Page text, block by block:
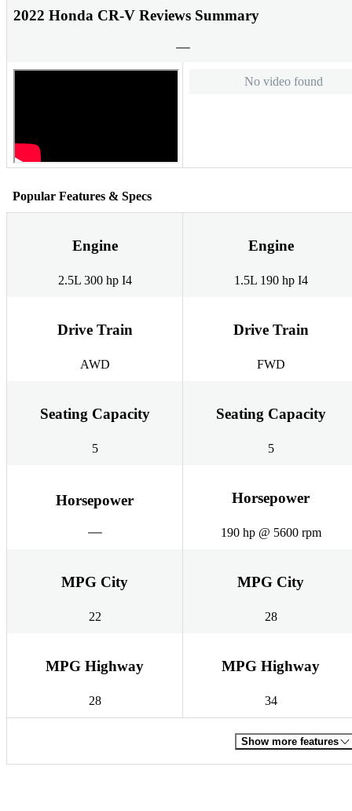
2022 Honda CR-V Reviews Summary
No video found
Popular Features & Specs
Engine
2.5L 300 hp I4
Engine
1.5L 190 hp I4
Drive Train
AWD
Drive Train
FWD
Seating Capacity
5
Seating Capacity
5
Horsepower Horsepower
190 hp @ 5600 rpm
MPG City
22
MPG City
28
MPG Highway
28
MPG Highway
34
Show more features